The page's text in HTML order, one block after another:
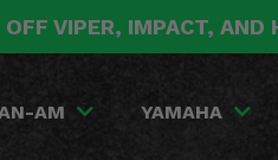
VIPER, IMPACT,
AM YAMAHA